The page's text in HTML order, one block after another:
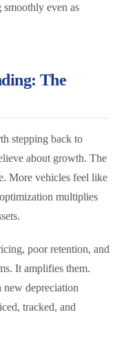
smoothly even as
The
stepping back to
about growth. The
More vehicles feel like
multiplies
poor retention, and
It amplifies them.
new depreciation
tracked, and